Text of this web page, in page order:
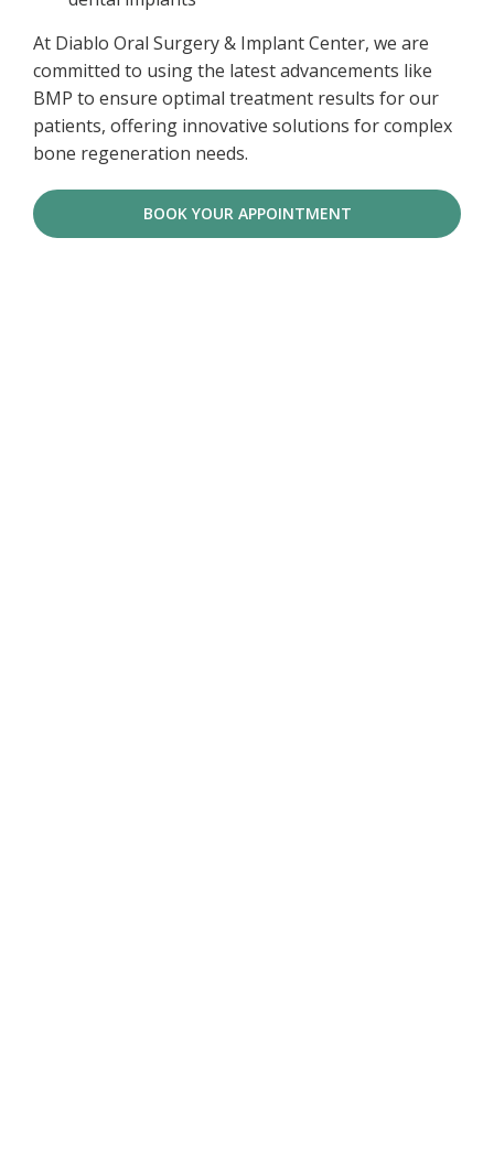
At Diablo Oral Surgery & Implant Center, we are
committed to using the latest advancements like
BMP to ensure optimal treatment results for our
patients, offering innovative solutions for complex
bone regeneration needs.
BOOK YOUR APPOINTMENT